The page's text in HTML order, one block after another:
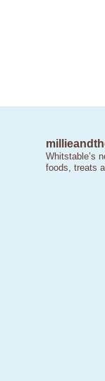
Whitstable’s
foods, treats